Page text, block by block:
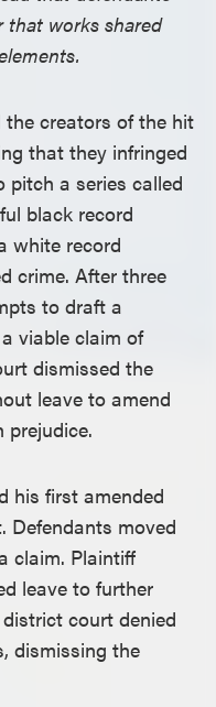
that works shared
creators of the hit
that they infringed
a series called
black record
white record
crime. After three
to draft a
viable claim of
dismissed the
leave to amend
his first amended
Defendants moved
claim. Plaintiff
leave to further
court denied
dismissing the